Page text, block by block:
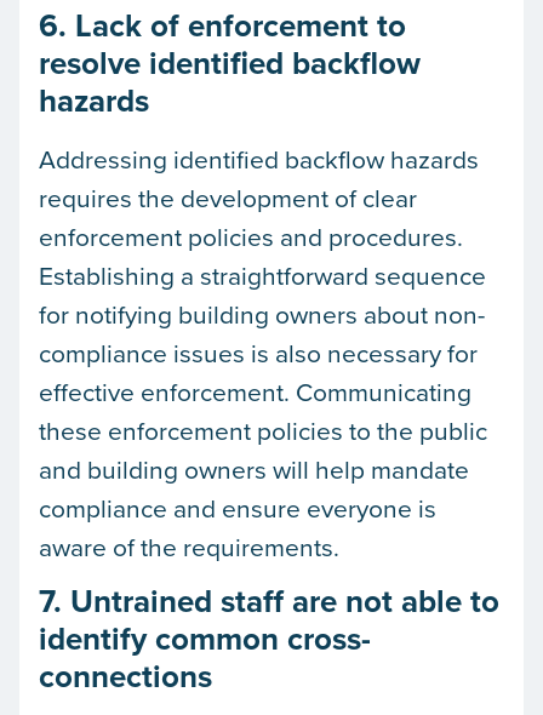
6. Lack of enforcement to
resolve identified backflow
hazards
Addressing identified backflow hazards
requires the development of clear
enforcement policies and procedures.
Establishing a straightforward sequence
for notifying building owners about non-
compliance issues is also necessary for
effective enforcement. Communicating
these enforcement policies to the public
and building owners will help mandate
compliance and ensure everyone is
aware of the requirements.
7. Untrained staff are not able to
identify common cross-
connections